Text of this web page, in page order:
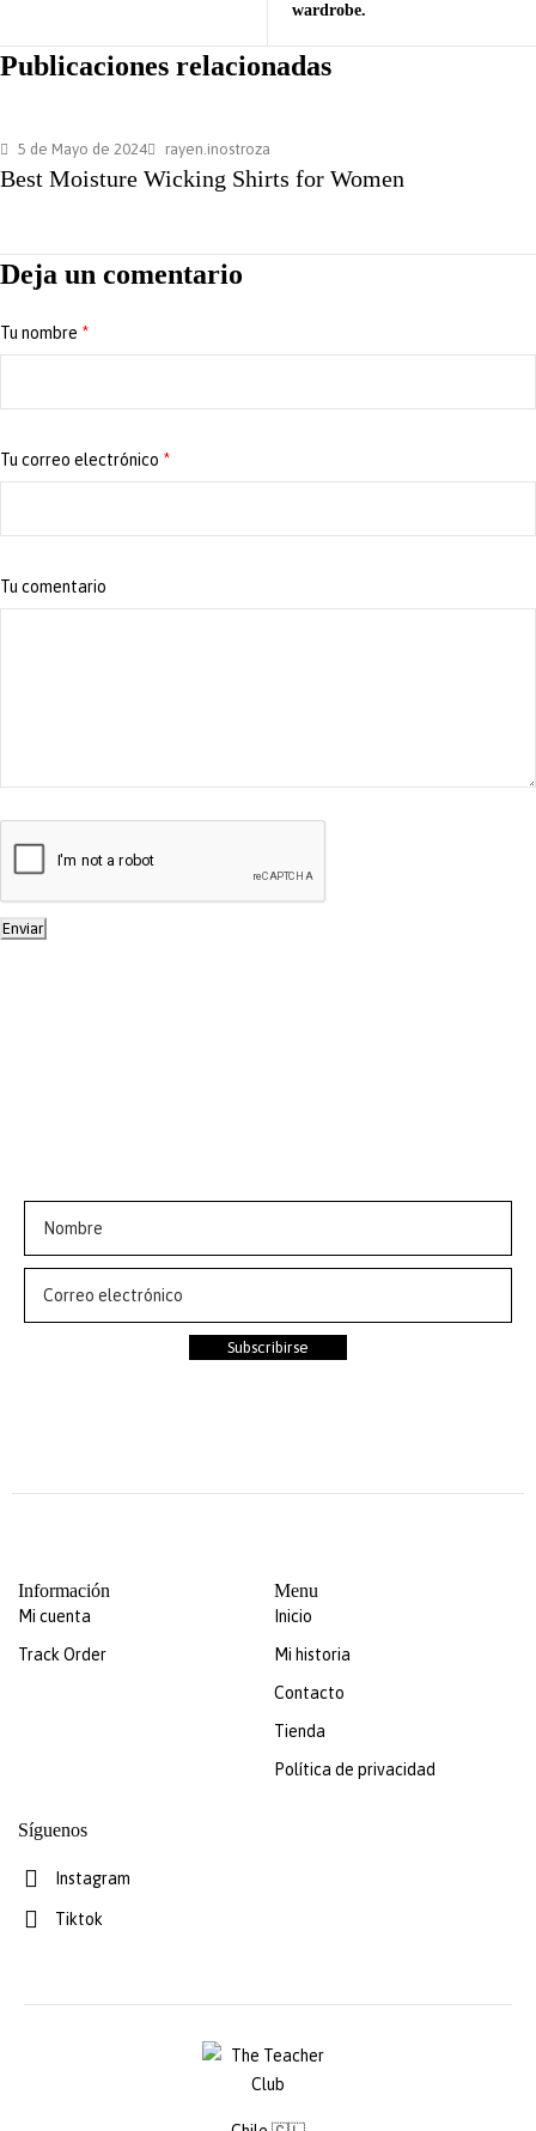
wardrobe.
Publicaciones relacionadas
5 de Mayo de 2024 rayen.inostroza
Best Moisture Wicking Shirts for Women
Deja un comentario
Tu nombre *
Tu correo electrónico *
Tu comentario
Enviar
Subscribirse
Información
Mi cuenta
Track Order
Menu
Inicio
Mi historia
Contacto
Tienda
Política de privacidad
Síguenos
Instagram
Tiktok